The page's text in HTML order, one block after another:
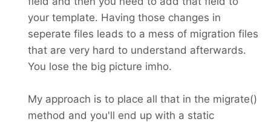
your template. Having those changes in
seperate files leads to a mess of migration files
that are very hard to understand afterwards.
You lose the big picture imho.
My approach is to place all that in the migrate()
method and you'll end up with a static